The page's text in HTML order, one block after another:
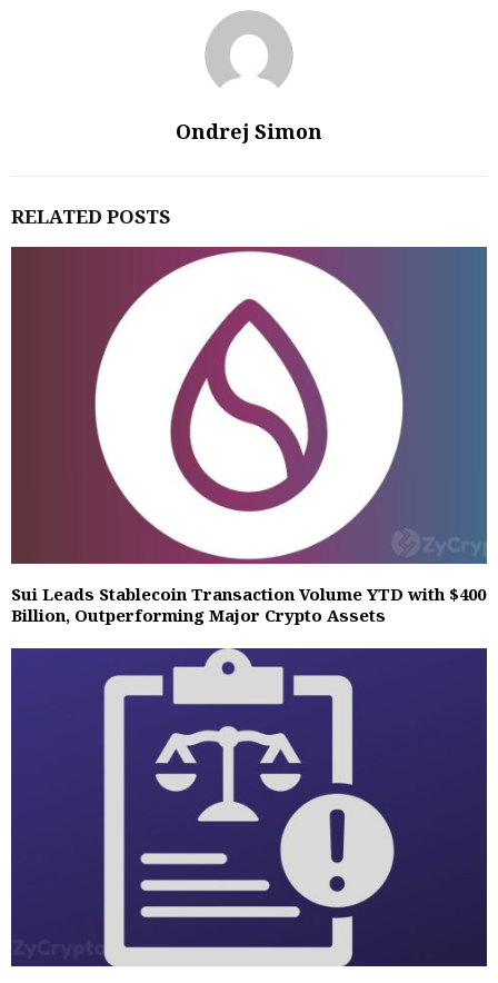
Ondrej Simon
RELATED POSTS
Sui Leads Stablecoin Transaction Volume YTD with $400
Billion, Outperforming Major Crypto Assets